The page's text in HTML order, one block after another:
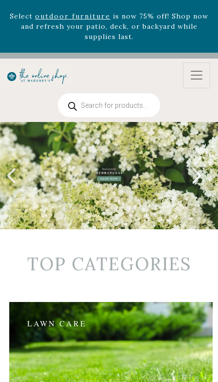
Rhododendron'snow 33% off! Shop now while
supplies last. -Excludes Online Only - Garden Drop
Program items
Selectoutdoor furnitureis now 75% off! Shop now
and refresh your patio, deck, or backyard while
search
TOP CATEGORIES
LAWN CARE